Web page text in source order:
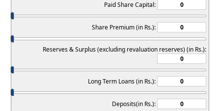
Paid Share Capital:
Share Premium (in Rs.):
Reserves & Surplus (excluding revaluation reserves) (in Rs.):
Long Term Loans (in Rs.):
Deposits(in Rs.):